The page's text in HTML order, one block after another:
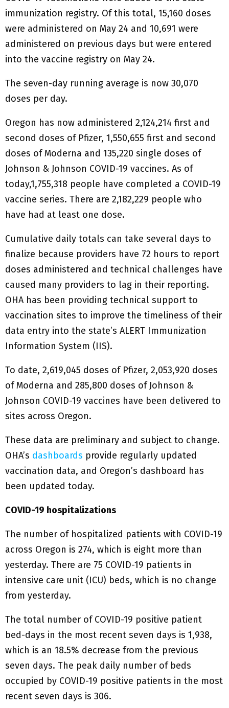
immunization registry. Of this total, 15,160 doses
were administered on May 24 and 10,691 were
administered on previous days but were entered
into the vaccine registry on May 24.
The seven-day running average is now 30,070
doses per day.
Oregon has now administered 2,124,214 first and
second doses of Pfizer, 1,550,655 first and second
doses of Moderna and 135,220 single doses of
Johnson & Johnson COVID-19 vaccines. As of
today,1,755,318 people have completed a COVID-19
vaccine series. There are 2,182,229 people who
have had at least one dose.
Cumulative daily totals can take several days to
finalize because providers have 72 hours to report
doses administered and technical challenges have
caused many providers to lag in their reporting.
OHA has been providing technical support to
vaccination sites to improve the timeliness of their
data entry into the state’s ALERT Immunization
Information System (IIS).
To date, 2,619,045 doses of Pfizer, 2,053,920 doses
of Moderna and 285,800 doses of Johnson &
Johnson COVID-19 vaccines have been delivered to
sites across Oregon.
These data are preliminary and subject to change.
OHA’s dashboards provide regularly updated
vaccination data, and Oregon’s dashboard has
been updated today.
COVID-19 hospitalizations
The number of hospitalized patients with COVID-19
across Oregon is 274, which is eight more than
yesterday. There are 75 COVID-19 patients in
intensive care unit (ICU) beds, which is no change
from yesterday.
The total number of COVID-19 positive patient
bed-days in the most recent seven days is 1,938,
which is an 18.5% decrease from the previous
seven days. The peak daily number of beds
occupied by COVID-19 positive patients in the most
recent seven days is 306.